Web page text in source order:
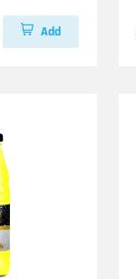
Add